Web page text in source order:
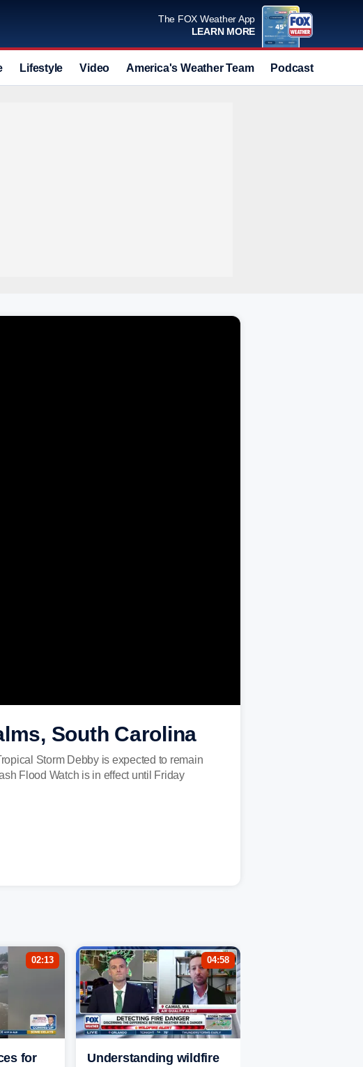
The FOX Weather App
LEARN MORE
Lifestyle Video America's Weather Team Podcast
South Carolina
Storm Debby is expected to remain
Flood Watch is in effect until Friday
02:13
for
04:58
Understanding wildfire